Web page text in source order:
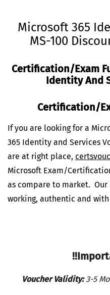
Microsoft 365
MS-100
Certification/Exam
Identity And
Certification/
If you are looking for a
365 Identity and Services
are at right place,
Microsoft Exam/
as compare to market. Our
working, authentic and
Voucher Validity:3-5